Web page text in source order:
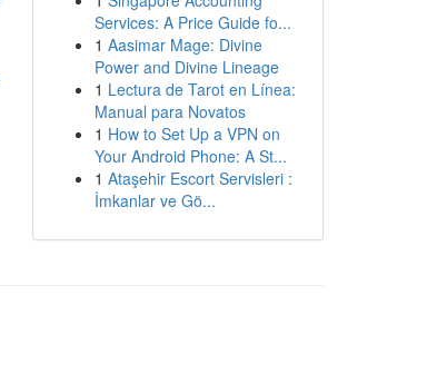
Services: A Price Guide fo...
1 Aasimar Mage: Divine
Power and Divine Lineage
1 Lectura de Tarot en Línea:
Manual para Novatos
1 How to Set Up a VPN on
Your Android Phone: A St...
1 Ataşehir Escort Servisleri :
İmkanlar ve Gö...